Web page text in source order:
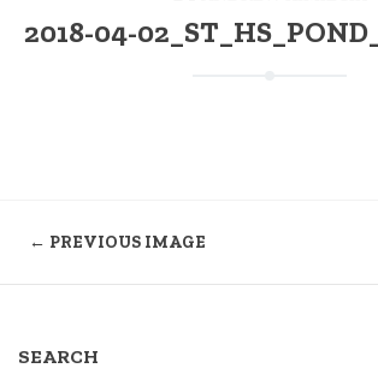
2018-04-
← PREVIOUS IMAGE
SEARCH